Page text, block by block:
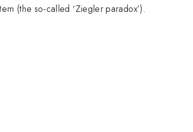
(the so-called ‘Ziegler paradox’).